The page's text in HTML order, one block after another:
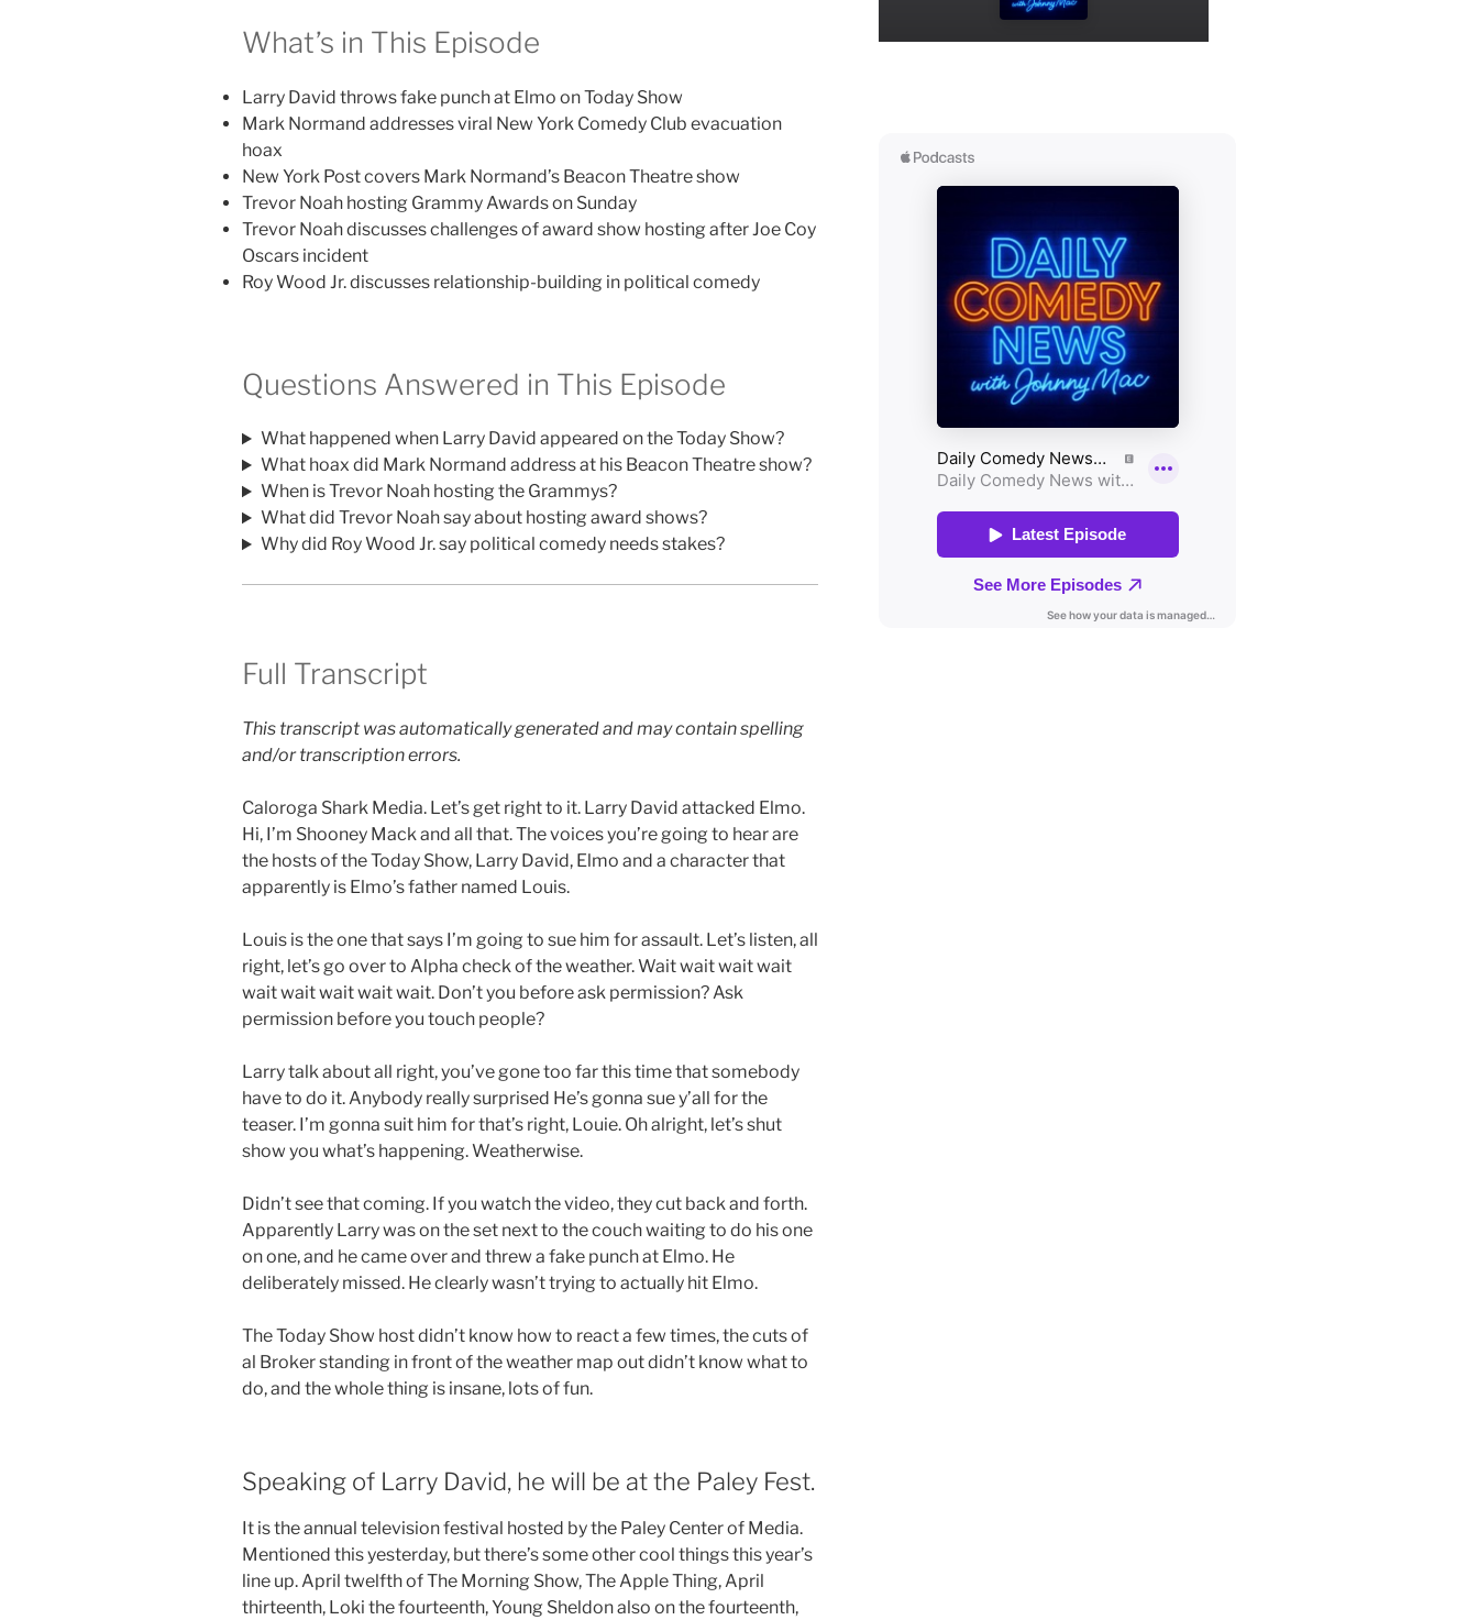
What’s in This Episode
Larry David throws fake punch at Elmo on Today Show
Mark Normand addresses viral New York Comedy Club evacuation
hoax
New York Post covers Mark Normand’s Beacon Theatre show
Trevor Noah hosting Grammy Awards on Sunday
Trevor Noah discusses challenges of award show hosting after Joe Coy
Oscars incident
Roy Wood Jr. discusses relationship-building in political comedy
Questions Answered in This Episode
What happened when Larry David appeared on the Today Show?
What hoax did Mark Normand address at his Beacon Theatre show?
When is Trevor Noah hosting the Grammys?
What did Trevor Noah say about hosting award shows?
Why did Roy Wood Jr. say political comedy needs stakes?
Full Transcript
This transcript was automatically generated and may contain spelling
and/or transcription errors.
Caloroga Shark Media. Let’s get right to it. Larry David attacked Elmo.
Hi, I’m Shooney Mack and all that. The voices you’re going to hear are
the hosts of the Today Show, Larry David, Elmo and a character that
apparently is Elmo’s father named Louis.
Louis is the one that says I’m going to sue him for assault. Let’s listen, all
right, let’s go over to Alpha check of the weather. Wait wait wait wait
wait wait wait wait wait. Don’t you before ask permission? Ask
permission before you touch people?
Larry talk about all right, you’ve gone too far this time that somebody
have to do it. Anybody really surprised He’s gonna sue y’all for the
teaser. I’m gonna suit him for that’s right, Louie. Oh alright, let’s shut
show you what’s happening. Weatherwise.
Didn’t see that coming. If you watch the video, they cut back and forth.
Apparently Larry was on the set next to the couch waiting to do his one
on one, and he came over and threw a fake punch at Elmo. He
deliberately missed. He clearly wasn’t trying to actually hit Elmo.
The Today Show host didn’t know how to react a few times, the cuts of
al Broker standing in front of the weather map out didn’t know what to
do, and the whole thing is insane, lots of fun.
Speaking of Larry David, he will be at the Paley Fest.
It is the annual television festival hosted by the Paley Center of Media.
Mentioned this yesterday, but there’s some other cool things this year’s
line up. April twelfth of The Morning Show, The Apple Thing, April
thirteenth, Loki the fourteenth, Young Sheldon also on the fourteenth,